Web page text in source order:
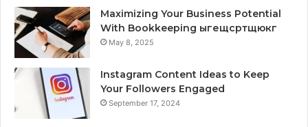
Maximizing Your Business Potential
With Bookkeeping ыгещсртщюкг
May 8, 2025
Instagram Content Ideas to Keep
Your Followers Engaged
September 17, 2024